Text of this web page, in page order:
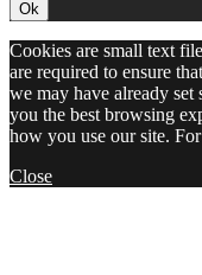
Ok
Cookies are small text
are required to ensure
we may have already
you the best browsing
how you use our site.
Close